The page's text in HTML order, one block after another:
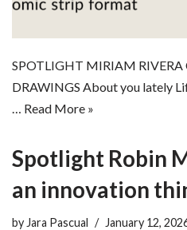
SPOTLIGHT MIRIAM
DRAWINGS About you lately
… Read More »
Spotlight Robin
an innovation
by Jara Pascual January 12,